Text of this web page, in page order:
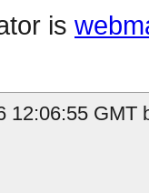
is
12:06:55